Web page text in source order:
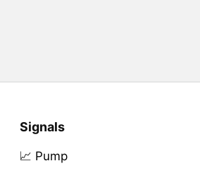
Signals
📈 Pump